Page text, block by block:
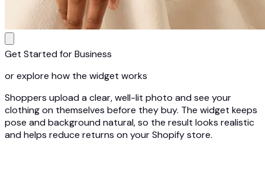
Get Started for Business
or explore how the widget works
Shoppers upload a clear, well-lit photo and see your
clothing on themselves before they buy. The widget keeps
pose and background natural, so the result looks realistic
and helps reduce returns on your Shopify store.